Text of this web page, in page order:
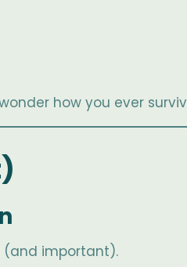
how you ever
(and important).